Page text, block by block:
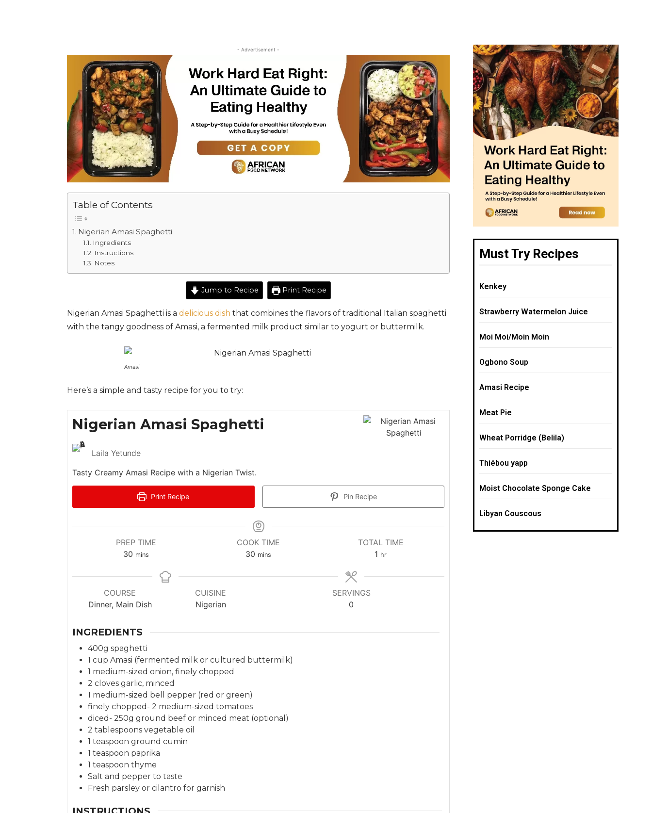
- Advertisement -
Table of Contents
Nigerian Amasi Spaghetti
Ingredients
Instructions
Notes
Jump to Recipe Print Recipe
Nigerian Amasi Spaghetti is a delicious dish that combines the flavors of traditional Italian spaghetti
with the tangy goodness of Amasi, a fermented milk product similar to yogurt or buttermilk.
Amasi
Here’s a simple and tasty recipe for you to try:
Nigerian Amasi Spaghetti
Laila Yetunde
Tasty Creamy Amasi Recipe with a Nigerian Twist.
Print Recipe Pin Recipe
PREP TIME
30m
n
u
mins
COOK TIME
30m
n
mins
TOTAL TIME
1 h
u
hr
COURSE
Dinner, Main Dish
CUISINE
Nigerian
SERVINGS
0
INGREDIENTS
400g spaghetti
1 cup Amasi (fermented milk or cultured buttermilk)
1 medium-sized onion, finely chopped
2 cloves garlic, minced
1 medium-sized bell pepper (red or green)
finely chopped- 2 medium-sized tomatoes
diced- 250g ground beef or minced meat (optional)
2 tablespoons vegetable oil
1 teaspoon ground cumin
1 teaspoon paprika
1 teaspoon thyme
Salt and pepper to taste
Fresh parsley or cilantro for garnish
Must Try Recipes
Kenkey
Strawberry Watermelon Juice
Moi Moi/Moin Moin
Ogbono Soup
Amasi Recipe
Meat Pie
Wheat Porridge (Belila)
Thiébou yapp
Moist Chocolate Sponge Cake
Libyan Couscous